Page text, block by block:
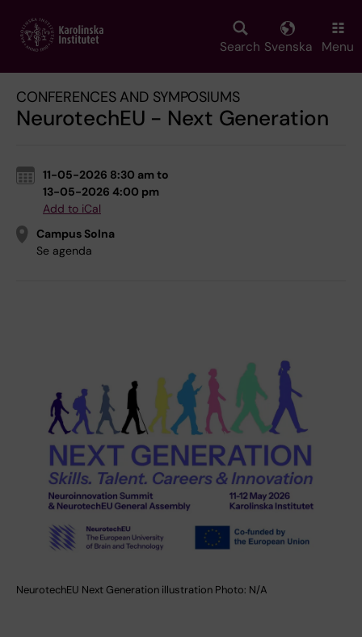
main
Search Svenska Menu
CONFERENCES AND SYMPOSIUMS
NeurotechEU - Next Generation
11-05-2026 8:30 am to
13-05-2026 4:00 pm
Add to iCal
Campus Solna
Se agenda
NeurotechEU Next Generation illustration Photo: N/A